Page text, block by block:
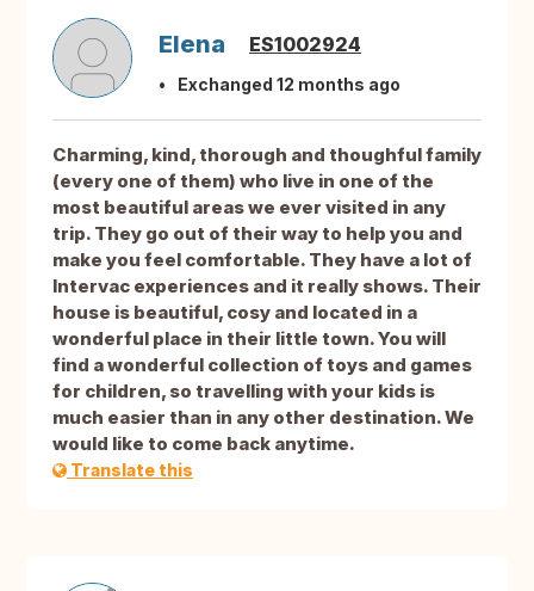
Elena ES1002924
Exchanged 12 months ago
Charming, kind, thorough and thoughful family
(every one of them) who live in one of the
most beautiful areas we ever visited in any
trip. They go out of their way to help you and
make you feel comfortable. They have a lot of
Intervac experiences and it really shows. Their
house is beautiful, cosy and located in a
wonderful place in their little town. You will
find a wonderful collection of toys and games
for children, so travelling with your kids is
much easier than in any other destination. We
would like to come back anytime.
Translate this